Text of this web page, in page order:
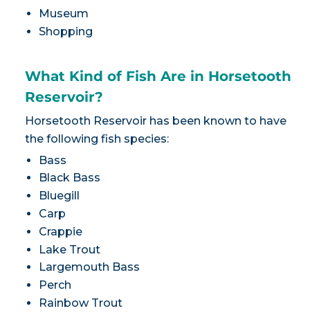
Museum
Shopping
What Kind of Fish Are in Horsetooth
Reservoir?
Horsetooth Reservoir has been known to have
the following fish species:
Bass
Black Bass
Bluegill
Carp
Crappie
Lake Trout
Largemouth Bass
Perch
Rainbow Trout